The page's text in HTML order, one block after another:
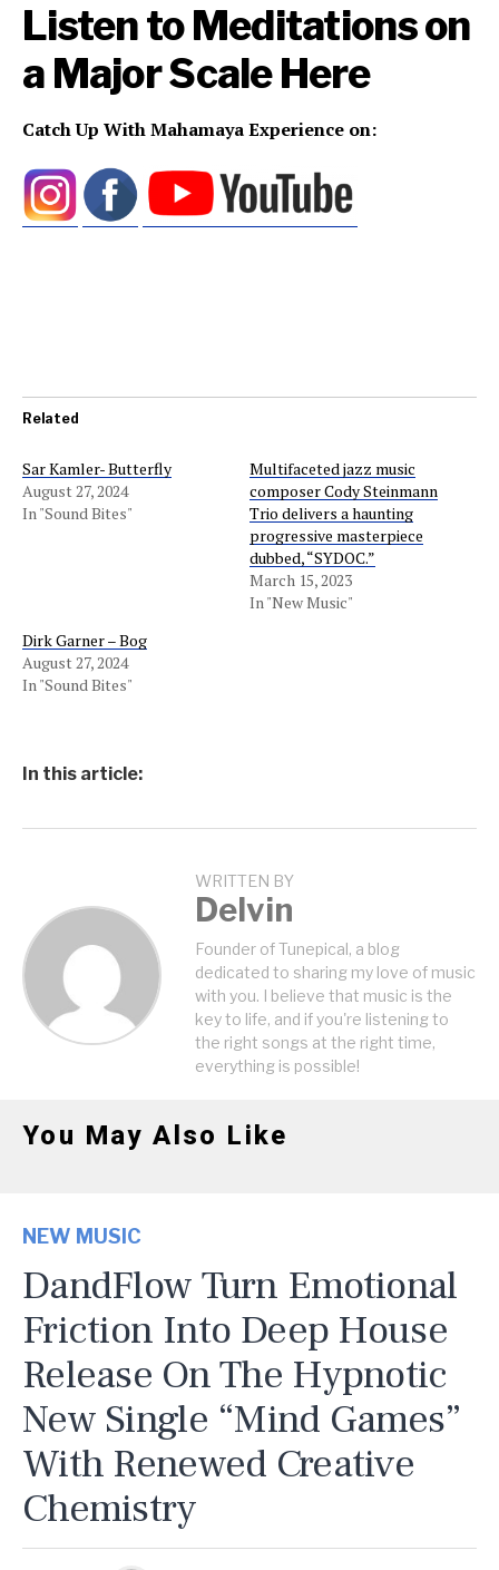
Listen to Meditations on
a Major ScaleHere
Catch Up With Mahamaya Experience on:
Related
Sar Kamler- Butterfly
August 27, 2024
In "Sound Bites"
Multifaceted jazz music
composer Cody Steinmann
Trio delivers a haunting
progressive masterpiece
dubbed, “SYDOC.”
March 15, 2023
In "New Music"
Dirk Garner – Bog
August 27, 2024
In "Sound Bites"
In this article:
WRITTEN BY
Delvin
Founder of Tunepical, a blog
dedicated to sharing my love of music
with you. I believe that music is the
key to life, and if you're listening to
the right songs at the right time,
everything is possible!
You May Also Like
NEW MUSIC
DandFlow Turn Emotional
Friction Into Deep House
Release On The Hypnotic
New Single “Mind Games”
With Renewed Creative
Chemistry